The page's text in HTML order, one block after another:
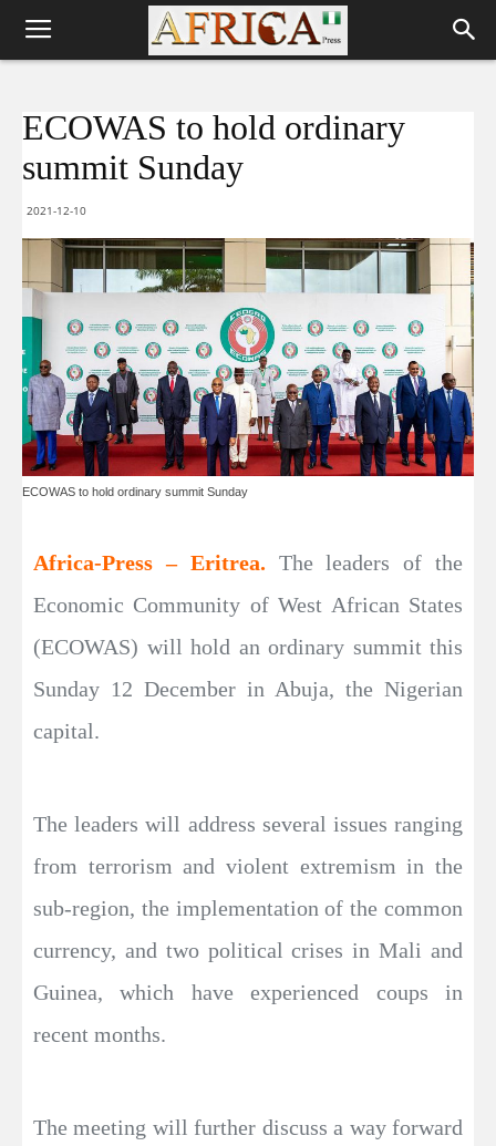
ECOWAS to hold ordinary
summit Sunday
2021-12-10
ECOWAS to hold ordinary summit Sunday
Africa-Press – Eritrea. The leaders of the
Economic Community of West African States
(ECOWAS) will hold an ordinary summit this
Sunday 12 December in Abuja, the Nigerian
capital.
The leaders will address several issues ranging
from terrorism and violent extremism in the
sub-region, the implementation of the common
currency, and two political crises in Mali and
Guinea, which have experienced coups in
recent months.
The meeting will further discuss a way forward